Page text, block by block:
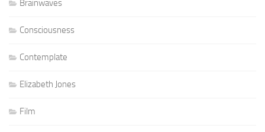
Brainwaves
Consciousness
Contemplate
Elizabeth Jones
Film